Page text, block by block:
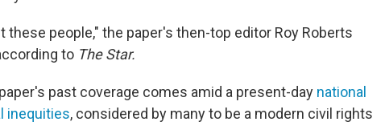
these people," the paper's then-top editor Roy Roberts
to The Star.
past coverage comes amid a present-day national
inequities, considered by many to be a modern civil rights